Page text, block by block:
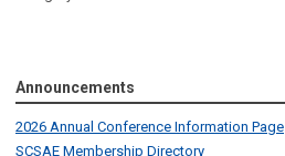
Announcements
2026 Annual Conference Information Page
SCSAE Membership Directory